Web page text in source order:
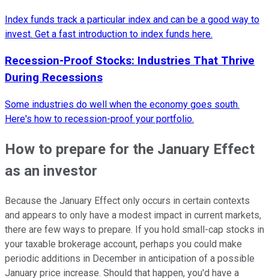
Index funds track a particular index and can be a good way to
invest. Get a fast introduction to index funds here.
Recession-Proof Stocks: Industries That Thrive
During Recessions
Some industries do well when the economy goes south.
Here's how to recession-proof your portfolio.
How to prepare for the January Effect
as an investor
Because the January Effect only occurs in certain contexts
and appears to only have a modest impact in current markets,
there are few ways to prepare. If you hold small-cap stocks in
your taxable brokerage account, perhaps you could make
periodic additions in December in anticipation of a possible
January price increase. Should that happen, you'd have a